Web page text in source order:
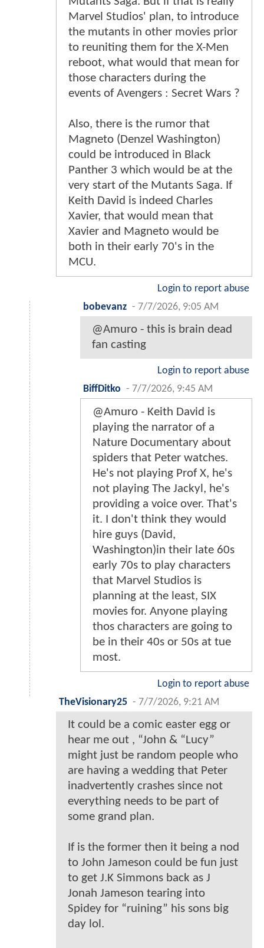
Marvel Studios' plan, to introduce
the mutants in other movies prior
to reuniting them for the X-Men
reboot, what would that mean for
those characters during the
events of Avengers : Secret Wars ?
Also, there is the rumor that
Magneto (Denzel Washington)
could be introduced in Black
Panther 3 which would be at the
very start of the Mutants Saga. If
Keith David is indeed Charles
Xavier, that would mean that
Xavier and Magneto would be
both in their early 70's in the
MCU.
Login to report abuse
bobevanz - 7/7/2026, 9:05 AM
@Amuro - this is brain dead
fan casting
Login to report abuse
BiffDitko - 7/7/2026, 9:45 AM
@Amuro - Keith David is
playing the narrator of a
Nature Documentary about
spiders that Peter watches.
He's not playing Prof X, he's
not playing The Jackyl, he's
providing a voice over. That's
it. I don't think they would
hire guys (David,
Washington)in their late 60s
early 70s to play characters
that Marvel Studios is
planning at the least, SIX
movies for. Anyone playing
thos characters are going to
be in their 40s or 50s at tue
most.
Login to report abuse
TheVisionary25 - 7/7/2026, 9:21 AM
It could be a comic easter egg or
hear me out , “John & “Lucy”
might just be random people who
are having a wedding that Peter
inadvertently crashes since not
everything needs to be part of
some grand plan.
If is the former then it being a nod
to John Jameson could be fun just
to get J.K Simmons back as J
Jonah Jameson tearing into
Spidey for “ruining” his sons big
day lol.